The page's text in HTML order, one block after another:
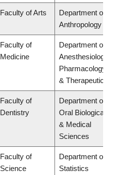
Faculty of Arts
Department of
Anthropology
Faculty of
Medicine
Department of
Anesthesiology,
Pharmacology
& Therapeutics
Faculty of
Dentistry
Department of
Oral Biological
& Medical
Sciences
Faculty of
Science
Department of
Statistics